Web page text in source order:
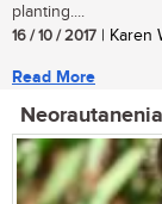
planting....
16 / 10 / 2017 | Karen
Read More